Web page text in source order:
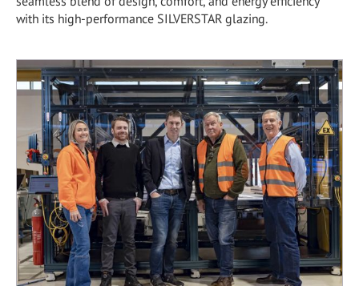
with its high-performance SILVERSTAR glazing.